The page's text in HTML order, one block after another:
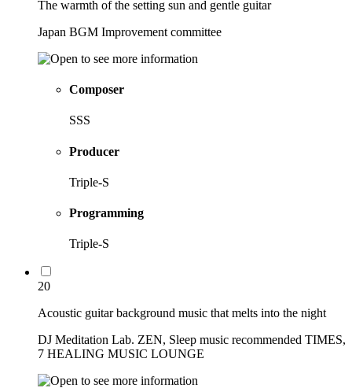
The warmth of the setting sun and gentle guitar
Japan BGM Improvement committee
Composer
SSS
Producer
Triple-S
Programming
Triple-S
20
Acoustic guitar background music that melts into the night
DJ Meditation Lab. ZEN, Sleep music recommended TIMES,
7 HEALING MUSIC LOUNGE